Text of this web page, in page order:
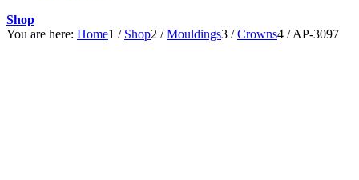
Shop
You are here: Home1 / Shop2 / Mouldings3 / Crowns4 / AP-3097